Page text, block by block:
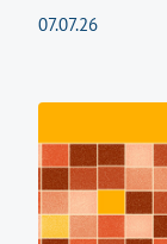
07.07.26